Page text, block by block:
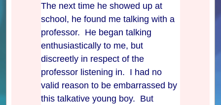
The next time he showed up at
school, he found me talking with a
professor. He began talking
enthusiastically to me, but
discreetly in respect of the
professor listening in. I had no
valid reason to be embarrassed by
this talkative young boy. But